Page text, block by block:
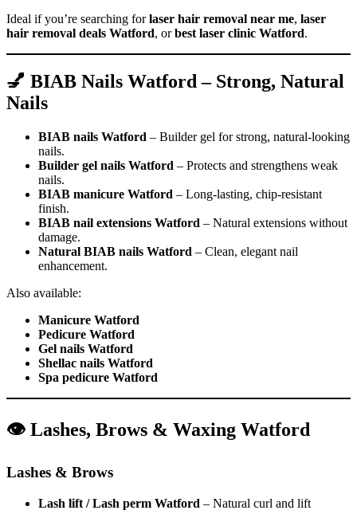
Ideal if you’re searching forlaser hair removal near me, laser
hair removal deals Watford, orbest laser clinic Watford.
💅 BIAB Nails Watford – Strong, Natural
Nails
BIAB nails Watford – Builder gel for strong, natural-looking
nails.
Builder gel nails Watford – Protects and strengthens weak
nails.
BIAB manicure Watford – Long-lasting, chip-resistant
finish.
BIAB nail extensions Watford – Natural extensions without
damage.
Natural BIAB nails Watford – Clean, elegant nail
enhancement.
Also available:
Manicure Watford
Pedicure Watford
Gel nails Watford
Shellac nails Watford
Spa pedicure Watford
👁️ Lashes, Brows & Waxing Watford
Lashes & Brows
Lash lift / Lash perm Watford – Natural curl and lift